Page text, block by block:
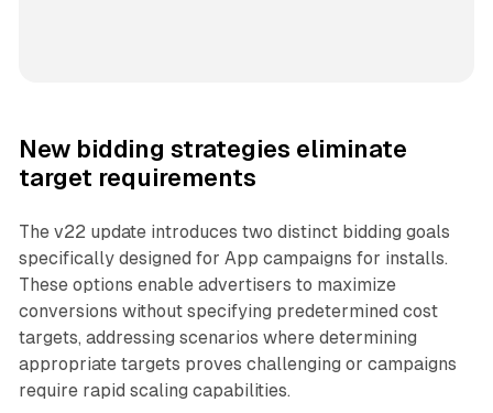
New bidding strategies eliminate
target requirements
The v22 update introduces two distinct bidding goals
specifically designed for App campaigns for installs.
These options enable advertisers to maximize
conversions without specifying predetermined cost
targets, addressing scenarios where determining
appropriate targets proves challenging or campaigns
require rapid scaling capabilities.